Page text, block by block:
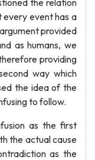
the relation
event has a
provided
as humans, we
providing
way which
the idea of the
to follow.
as the first
the actual cause
as the